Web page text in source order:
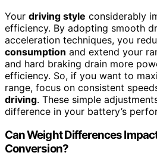
Your driving style considerably
efficiency. By adopting smooth
acceleration techniques, you
consumption and extend your
and hard braking drain more
efficiency. So, if you want to
range, focus on consistent
driving. These simple
difference in your battery’s
Can Weight Differences
Conversion?